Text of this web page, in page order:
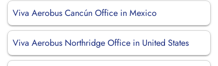
Viva Aerobus Cancún Office in Mexico
Viva Aerobus Northridge Office in United States